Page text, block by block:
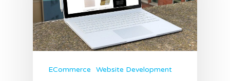
ECommerce Website Development